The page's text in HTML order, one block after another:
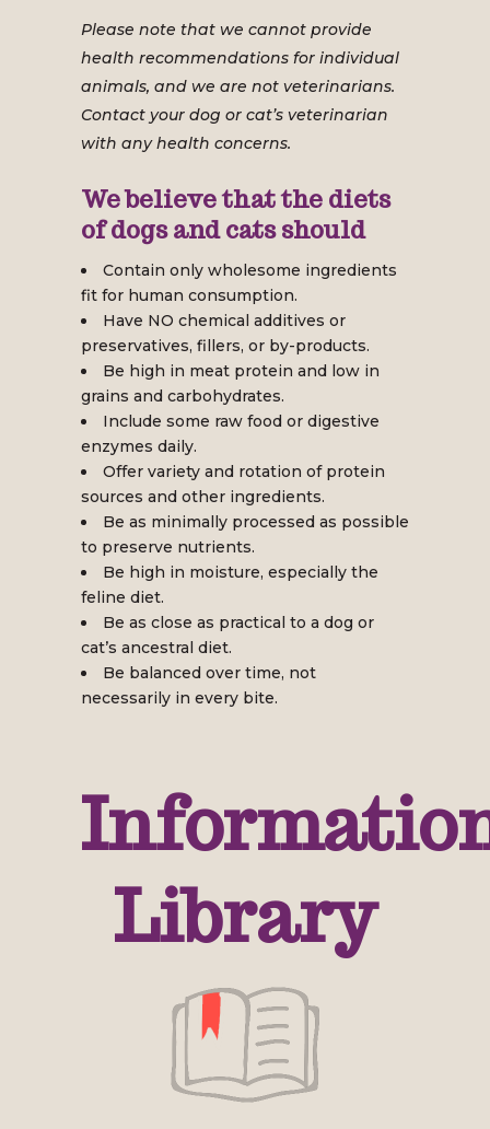
Please note that we cannot provide
health recommendations for individual
animals, and we are not veterinarians.
Contact your dog or cat’s veterinarian
with any health concerns.
We believe that the diets
of dogs and cats should
Contain only wholesome ingredients
fit for human consumption.
Have NO chemical additives or
preservatives, fillers, or by-products.
Be high in meat protein and low in
grains and carbohydrates.
Include some raw food or digestive
enzymes daily.
Offer variety and rotation of protein
sources and other ingredients.
Be as minimally processed as possible
to preserve nutrients.
Be high in moisture, especially the
feline diet.
Be as close as practical to a dog or
cat’s ancestral diet.
Be balanced over time, not
necessarily in every bite.
Library